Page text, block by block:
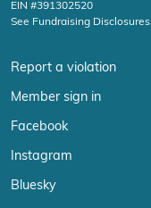
EIN #391302520
See Fundraising Disclosures
Report a violation
Member sign in
Facebook
Instagram
Bluesky